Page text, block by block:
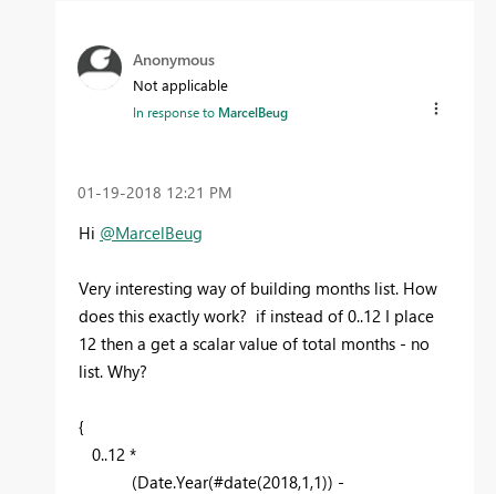
Anonymous
Not applicable
In response to MarcelBeug
‎01-19-2018 12:21 PM
Hi @MarcelBeug
Very interesting way of building months list. How
does this exactly work? if instead of 0..12 I place
12 then a get a scalar value of total months - no
list. Why?
{
0..12 *
(Date.Year(#date(2018,1,1)) -